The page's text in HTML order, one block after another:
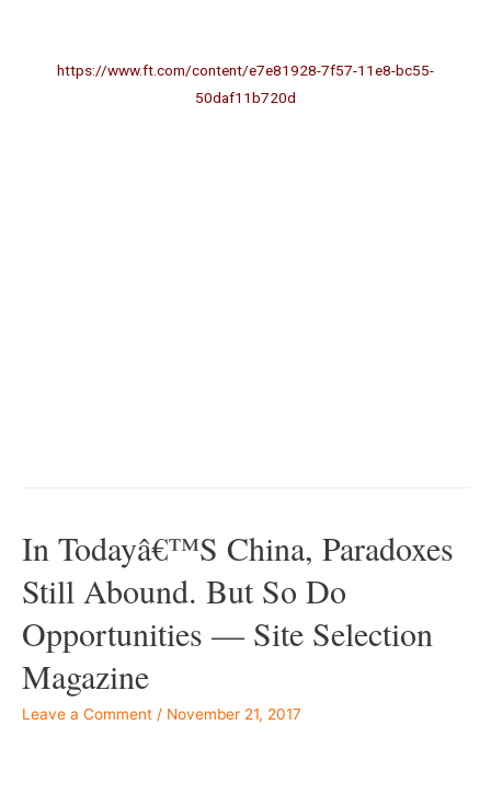
https://www.ft.com/content/e7e81928-7f57-11e8-bc55-
50daf11b720d
In Todayâ€™s China, Paradoxes
Still Abound. But So Do
Opportunities — Site Selection
Magazine
Leave a Comment / November 21, 2017